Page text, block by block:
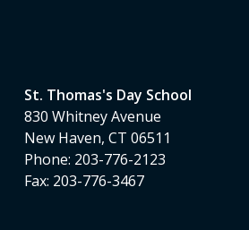
St. Thomas's Day School
830 Whitney Avenue
New Haven, CT 06511
Phone: 203-776-2123
Fax: 203-776-3467